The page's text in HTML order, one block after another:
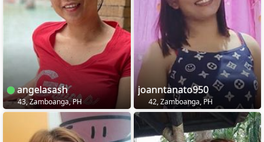
angelasash
43, Zamboanga, PH
joanntanato950
42, Zamboanga, PH